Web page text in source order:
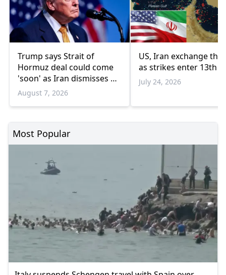
Trump says Strait of
Hormuz deal could come
'soon' as Iran dismisses US
'theater diplomacy'
August 7, 2026
US, Iran exchange
as strikes enter 13th
July 24, 2026
Most Popular